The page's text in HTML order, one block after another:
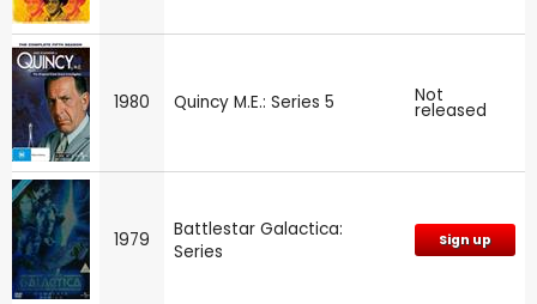
1980 Quincy M.E.: Series 5 Not
released
1979
Battlestar Galactica:
Series
Sign up